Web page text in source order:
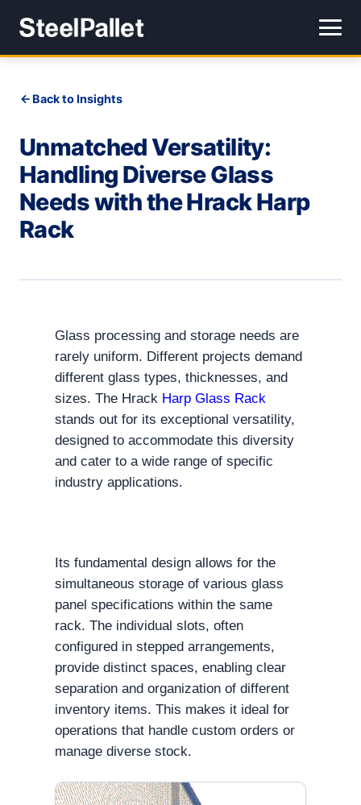
Back to Insights
Unmatched Versatility:
Handling Diverse Glass
Needs with the Hrack Harp
Rack
Glass processing and storage needs are
rarely uniform. Different projects demand
different glass types, thicknesses, and
sizes. The Hrack Harp Glass Rack
stands out for its exceptional versatility,
designed to accommodate this diversity
and cater to a wide range of specific
industry applications.
Its fundamental design allows for the
simultaneous storage of various glass
panel specifications within the same
rack. The individual slots, often
configured in stepped arrangements,
provide distinct spaces, enabling clear
separation and organization of different
inventory items. This makes it ideal for
operations that handle custom orders or
manage diverse stock.